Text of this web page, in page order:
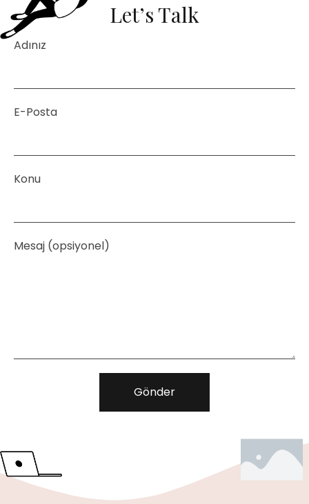
Let’s Talk
Adınız
E-Posta
Konu
Mesaj (opsiyonel)